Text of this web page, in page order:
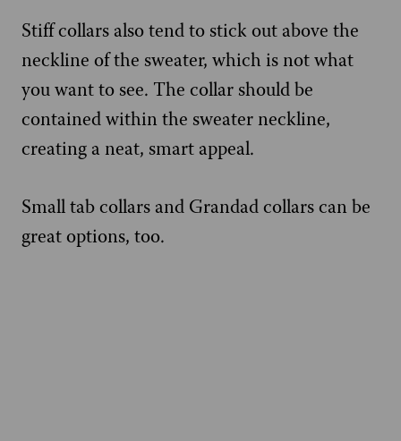
Stiff collars also tend to stick out above the
neckline of the sweater, which is not what
you want to see. The collar should be
contained within the sweater neckline,
creating a neat, smart appeal.
Small tab collars and Grandad collars can be
great options, too.